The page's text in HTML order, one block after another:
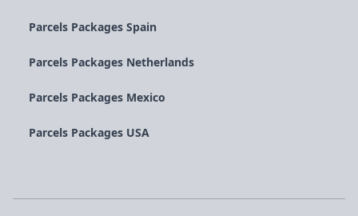
Parcels Packages Spain
Parcels Packages Netherlands
Parcels Packages Mexico
Parcels Packages USA